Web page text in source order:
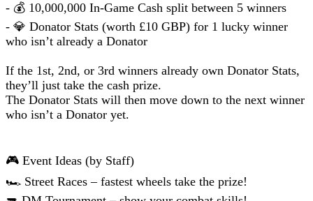
- 💰 10,000,000 In-Game Cash split between 5 winners
- 💎 Donator Stats (worth £10 GBP) for 1 lucky winner
who isn’t already a Donator
If the 1st, 2nd, or 3rd winners already own Donator Stats,
they’ll just take the cash prize.
The Donator Stats will then move down to the next winner
who isn’t a Donator yet.
🎮 Event Ideas (by Staff)
🏎️ Street Races – fastest wheels take the prize!